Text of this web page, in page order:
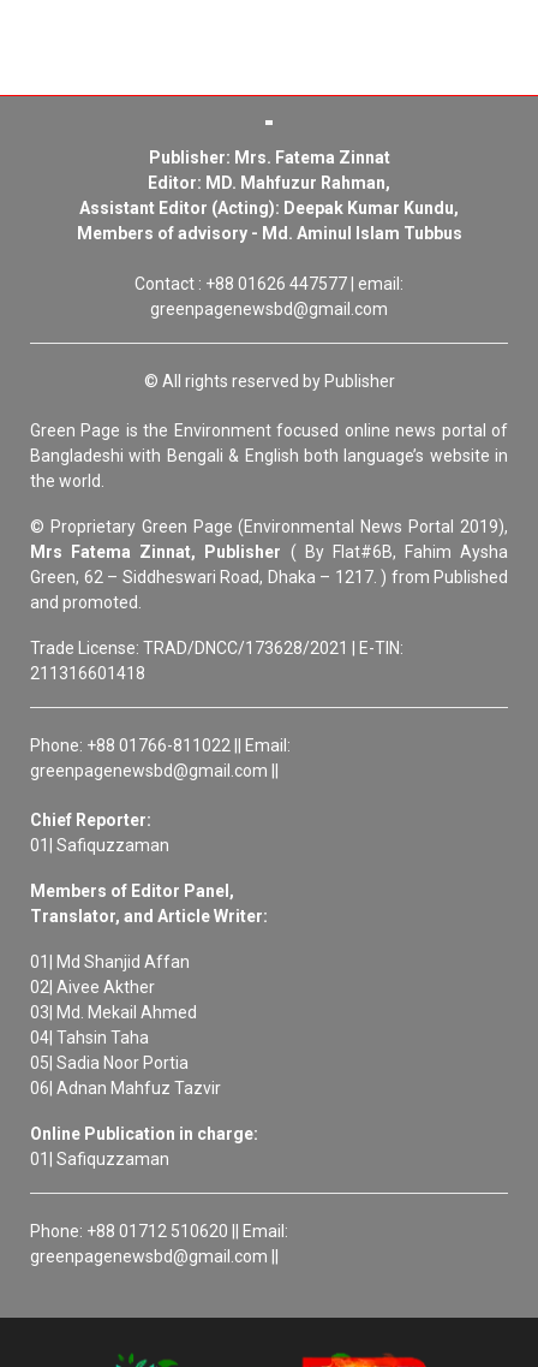
Publisher: Mrs. Fatema Zinnat
Editor: MD. Mahfuzur Rahman,
Assistant Editor (Acting): Deepak Kumar Kundu,
Members of advisory - Md. Aminul Islam Tubbus
Contact : +88 01626 447577 | email:
greenpagenewsbd@gmail.com
© All rights reserved by Publisher
Green Page is the Environment focused online news portal of
Bangladeshi with Bengali & English both language’s website in
the world.
© Proprietary Green Page (Environmental News Portal 2019),
Mrs Fatema Zinnat, Publisher ( By Flat#6B, Fahim Aysha
Green, 62 – Siddheswari Road, Dhaka – 1217. ) from Published
and promoted.
Trade License: TRAD/DNCC/173628/2021 | E-TIN:
211316601418
Phone: +88 01766-811022 || Email:
greenpagenewsbd@gmail.com ||
Chief Reporter:
01| Safiquzzaman
Members of Editor Panel,
Translator, and Article Writer:
01| Md Shanjid Affan
02| Aivee Akther
03| Md. Mekail Ahmed
04| Tahsin Taha
05| Sadia Noor Portia
06| Adnan Mahfuz Tazvir
Online Publication in charge:
01| Safiquzzaman
Phone: +88 01712 510620 || Email:
greenpagenewsbd@gmail.com ||